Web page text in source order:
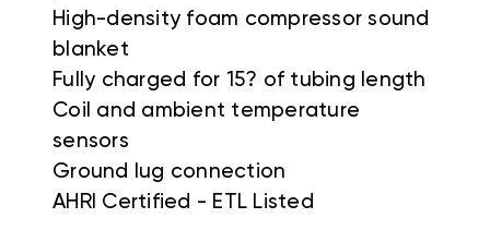
High-density foam compressor sound
blanket
Fully charged for 15? of tubing length
Coil and ambient temperature
sensors
Ground lug connection
AHRI Certified - ETL Listed